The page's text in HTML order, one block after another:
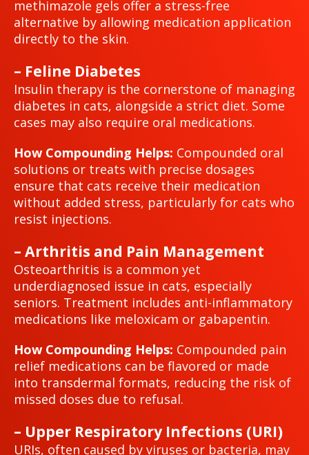
methimazole gels offer a stress-free
alternative by allowing medication application
directly to the skin.
– Feline Diabetes
Insulin therapy is the cornerstone of managing
diabetes in cats, alongside a strict diet. Some
cases may also require oral medications.
How Compounding Helps: Compounded oral
solutions or treats with precise dosages
ensure that cats receive their medication
without added stress, particularly for cats who
resist injections.
– Arthritis and Pain Management
Osteoarthritis is a common yet
underdiagnosed issue in cats, especially
seniors. Treatment includes anti-inflammatory
medications like meloxicam or gabapentin.
How Compounding Helps: Compounded pain
relief medications can be flavored or made
into transdermal formats, reducing the risk of
missed doses due to refusal.
– Upper Respiratory Infections (URI)
URIs, often caused by viruses or bacteria, may